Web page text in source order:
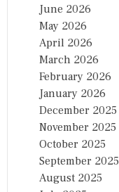
June 2026
May 2026
April 2026
March 2026
February 2026
January 2026
December 2025
November 2025
October 2025
September 2025
August 2025